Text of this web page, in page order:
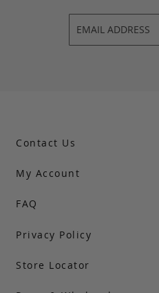
Contact Us
My Account
FAQ
Privacy Policy
Store Locator